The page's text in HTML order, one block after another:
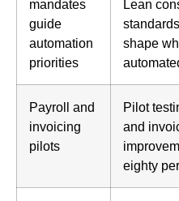
mandates
guide
automation
priorities
Lean
shape
Payroll and
invoicing
pilots
Pilot
and
eighty